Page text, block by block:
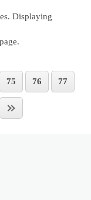
Displaying
75 76 77